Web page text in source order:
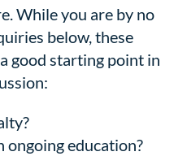
While you are by no
below, these
good starting point in
ongoing education?